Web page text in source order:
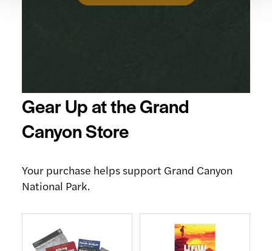
Gear Up at the Grand
Canyon Store
Your purchase helps support Grand Canyon
National Park.